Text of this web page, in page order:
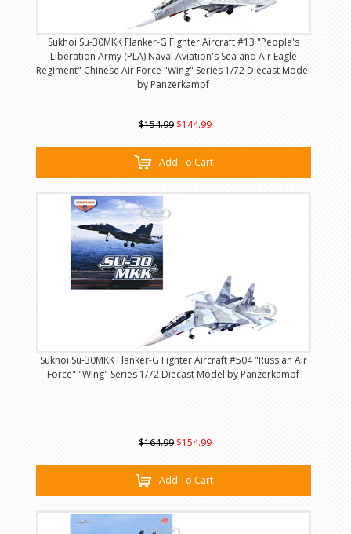
Sukhoi Su-30MKK Flanker-G Fighter Aircraft #13 "People's
Liberation Army (PLA) Naval Aviation's Sea and Air Eagle
Regiment" Chinese Air Force "Wing" Series 1/72 Diecast Model
by Panzerkampf
$154.99 $144.99
Add To Cart
Sukhoi Su-30MKK Flanker-G Fighter Aircraft #504 "Russian Air
Force" "Wing" Series 1/72 Diecast Model by Panzerkampf
$164.99 $154.99
Add To Cart